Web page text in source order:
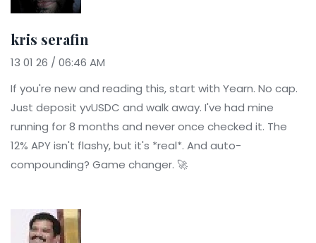
kris serafin
13 01 26 / 06:46 AM
If you're new and reading this, start with Yearn. No cap.
Just deposit yvUSDC and walk away. I've had mine
running for 8 months and never once checked it. The
12% APY isn't flashy, but it's *real*. And auto-
compounding? Game changer. 🚀